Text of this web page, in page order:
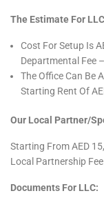
The Estimate For
Cost For Setup Is
Departmental Fee
The Office Can Be
Starting Rent Of
Our Local Partner/
Starting From AED
Local Partnership
Documents For LLC: